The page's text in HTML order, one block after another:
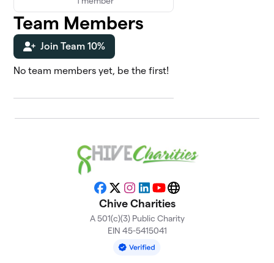
5
Chive On
Louisiana
0 members
Chive Fit
0 members
Chive On
Wisconsin
0 members
$370
Chive New
Team Members
Join Team 10%
No team members yet, be the first!
Facebook
X Instagram
LinkedIn
YouTubeWebsite
Chive Charities
A 501(c)(3) Public Charity
EIN 45-5415041